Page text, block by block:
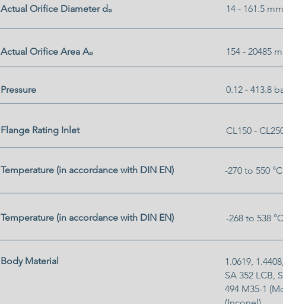
Actual Orifice Diameter d₀ 14 - 161.5
Actual Orifice Area A₀ 154 - 20485
Pressure 0.12 - 413.8
Flange Rating Inlet CL150 -
Temperature (in accordance with DIN EN) -270 to 550
Temperature (in accordance with DIN EN) -268 to 538
Body Material
1.0619,
SA 352 LCB,
494 M35-1